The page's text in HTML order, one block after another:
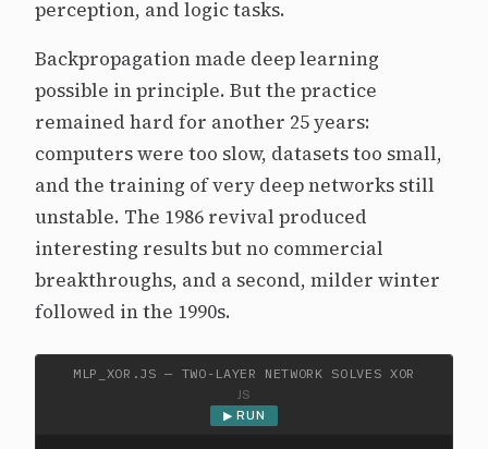
perception, and logic tasks.
Backpropagation made deep learning
possible in principle. But the practice
remained hard for another 25 years:
computers were too slow, datasets too small,
and the training of very deep networks still
unstable. The 1986 revival produced
interesting results but no commercial
breakthroughs, and a second, milder winter
followed in the 1990s.
MLP_XOR.JS — TWO-LAYER NETWORK SOLVES XOR
JS
▶ RUN